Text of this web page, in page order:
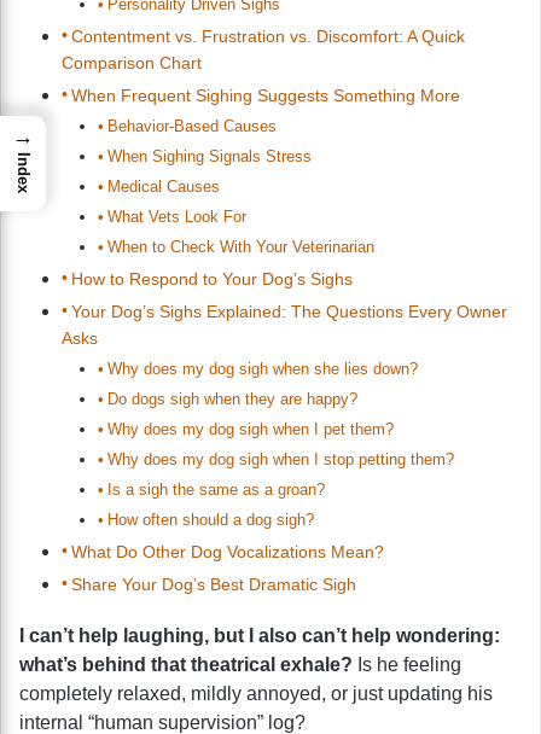
Personality Driven Sighs
Contentment vs. Frustration vs. Discomfort: A Quick
Comparison Chart
When Frequent Sighing Suggests Something More
Behavior-Based Causes
When Sighing Signals Stress
Medical Causes
What Vets Look For
When to Check With Your Veterinarian
How to Respond to Your Dog’s Sighs
Your Dog’s Sighs Explained: The Questions Every Owner
Asks
Why does my dog sigh when she lies down?
Do dogs sigh when they are happy?
Why does my dog sigh when I pet them?
Why does my dog sigh when I stop petting them?
Is a sigh the same as a groan?
How often should a dog sigh?
What Do Other Dog Vocalizations Mean?
Share Your Dog’s Best Dramatic Sigh
I can’t help laughing, but I also can’t help wondering:
what’s behind that theatrical exhale? Is he feeling
completely relaxed, mildly annoyed, or just updating his
internal “human supervision” log?
→
Index